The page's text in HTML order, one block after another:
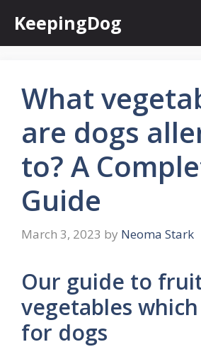
content
KeepingDog
What
are dogs
to? A
Guide
March 3, 2023 by Neoma Stark
Our guide to
vegetables
for dogs